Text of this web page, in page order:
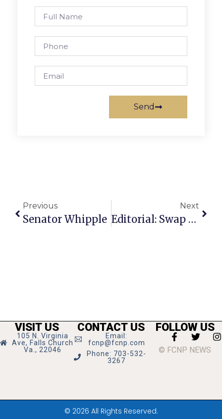
Send
Previous
Senator Whipple
Next
Editorial: Swap Of The Century?
VISIT US
105 N. Virginia
Ave, Falls Church
Va., 22046
CONTACT US
Email:
fcnp@fcnp.com
Phone: 703-532-
3267
FOLLOW US
© FCNP NEWS
© 2026 All Rights Reserved.